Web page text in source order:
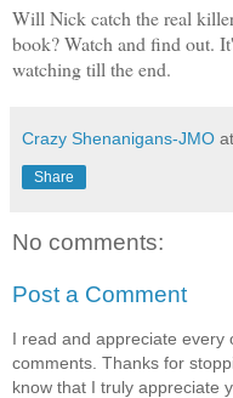
Will Nick catch the real
book? Watch and find out.
watching till the end.
Crazy Shenanigans-JMO at
Share
No comments:
Post a Comment
I read and appreciate every
comments. Thanks for
know that I truly appreciate